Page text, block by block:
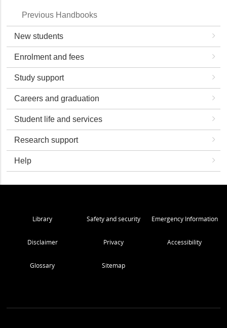
Previous Handbooks
New students
Enrolment and fees
Study support
Careers and graduation
Student life and services
Research support
Help
Library Safety and security Emergency Information
Disclaimer Privacy Accessibility
Glossary Sitemap